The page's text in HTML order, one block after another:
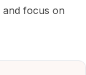
focus on